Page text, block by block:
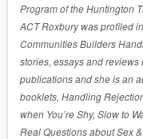
Program of the Huntington
ACT Roxbury was profiled
Communities Builders
stories, essays and
publications and she is an
booklets, Handling
when You’re Shy, Slow to
Real Questions about Sex